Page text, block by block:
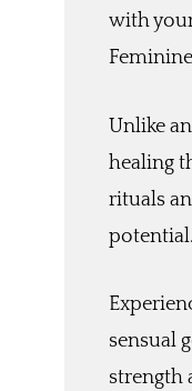
with
Unlike
healing
rituals
potential.
sensual
strength